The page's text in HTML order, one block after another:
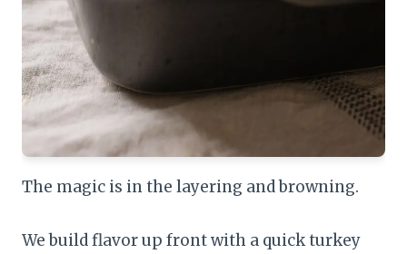
The magic is in the layering and browning.
We build flavor up front with a quick turkey